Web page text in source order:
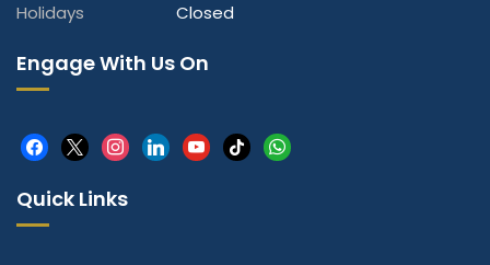
Holidays
Closed
Engage With Us On
facebook
x instagram
linkedinyoutube
tiktokwhatsapp
Quick Links